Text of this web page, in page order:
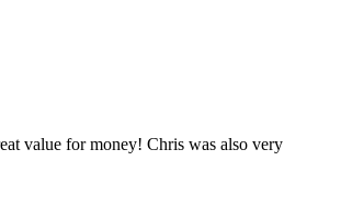
value for money! Chris was also very